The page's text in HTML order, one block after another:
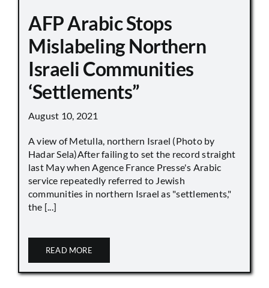
AFP Arabic Stops
Mislabeling Northern
Israeli Communities
‘Settlements”
August 10, 2021
A view of Metulla, northern Israel (Photo by
Hadar Sela)After failing to set the record straight
last May when Agence France Presse's Arabic
service repeatedly referred to Jewish
communities in northern Israel as "settlements,"
the [...]
READ MORE